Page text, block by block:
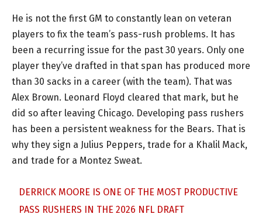
He is not the first GM to constantly lean on veteran
players to fix the team’s pass-rush problems. It has
been a recurring issue for the past 30 years. Only one
player they’ve drafted in that span has produced more
than 30 sacks in a career (with the team). That was
Alex Brown. Leonard Floyd cleared that mark, but he
did so after leaving Chicago. Developing pass rushers
has been a persistent weakness for the Bears. That is
why they sign a Julius Peppers, trade for a Khalil Mack,
and trade for a Montez Sweat.
DERRICK MOORE IS ONE OF THE MOST PRODUCTIVE
PASS RUSHERS IN THE 2026 NFL DRAFT